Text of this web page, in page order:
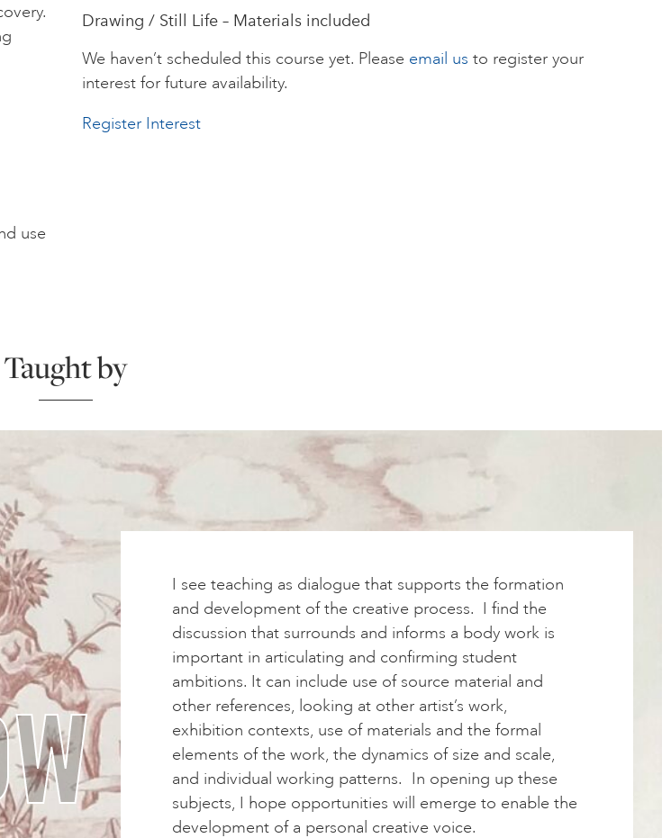
use
Drawing / Still Life – Materials included
We haven’t scheduled this course yet. Please email us to register your
interest for future availability.
Register Interest
Taught by
I see teaching as dialogue that supports the formation
and development of the creative process. I find the
discussion that surrounds and informs a body work is
important in articulating and confirming student
ambitions. It can include use of source material and
other references, looking at other artist’s work,
exhibition contexts, use of materials and the formal
elements of the work, the dynamics of size and scale,
and individual working patterns. In opening up these
subjects, I hope opportunities will emerge to enable the
development of a personal creative voice.